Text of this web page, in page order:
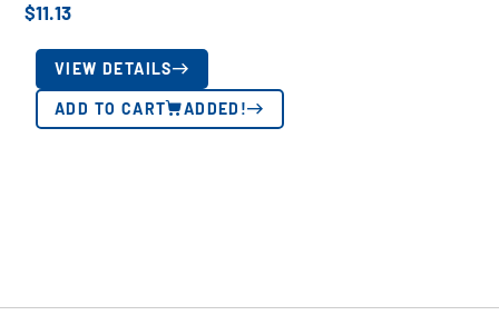
$11.13
VIEW DETAILS
ADD TO CART ADDED!